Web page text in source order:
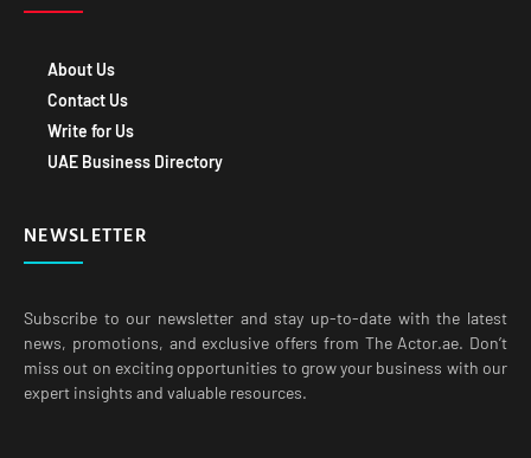
About Us
Contact Us
Write for Us
UAE Business Directory
NEWSLETTER
Subscribe to our newsletter and stay up-to-date with the latest
news, promotions, and exclusive offers from The Actor.ae. Don’t
miss out on exciting opportunities to grow your business with our
expert insights and valuable resources.